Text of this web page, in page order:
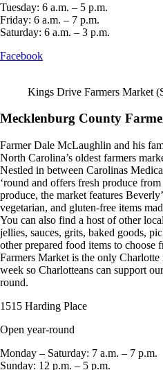
Tuesday: 6 a.m. – 5 p.m.
Friday: 6 a.m. – 7 p.m.
Saturday: 6 a.m. – 3 p.m.
Facebook
Kings Drive Farmers Market
Mecklenburg County
Farmer Dale McLaughlin and his
North Carolina’s oldest farmers
Nestled in between Carolinas
‘round and offers fresh produce
produce, the market features
vegetarian, and gluten-free items
You can also find a host of other
jellies, sauces, grits, baked goods,
other prepared food items to
Farmers Market is the only Charlotte
week so Charlotteans can support
round.
1515 Harding Place
Open year-round
Monday – Saturday: 7 a.m. – 7 p.m.
Sunday: 12 p.m. – 5 p.m.